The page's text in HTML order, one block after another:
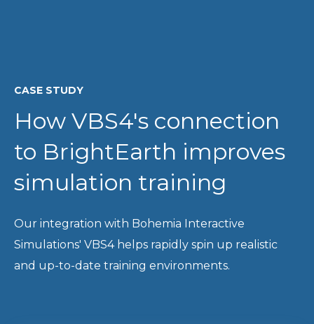
CASE STUDY
How VBS4's connection
to BrightEarth improves
simulation training
Our integration with Bohemia Interactive
Simulations' VBS4 helps rapidly spin up realistic
and up-to-date training environments.